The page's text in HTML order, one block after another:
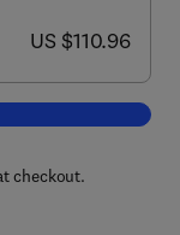
now US $110.96
US $110.96
Process
checkout.